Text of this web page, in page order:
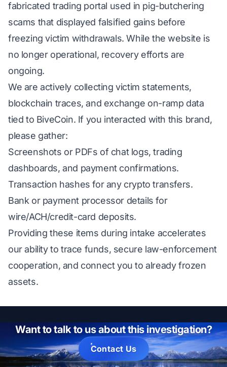
fabricated trading portal used in pig-butchering
scams that displayed falsified gains before
freezing victim withdrawals. While the website is
no longer operational, recovery efforts are
ongoing.
We are actively collecting victim statements,
blockchain traces, and exchange on-ramp data
tied to BiveCoin. If you interacted with this brand,
please gather:
Screenshots or PDFs of chat logs, trading
dashboards, and payment confirmations.
Transaction hashes for any crypto transfers.
Bank or payment processor details for
wire/ACH/credit-card deposits.
Providing these items during intake accelerates
our ability to trace funds, secure law-enforcement
cooperation, and connect you to already frozen
assets.
Want to talk to us about this investigation?
Contact Us